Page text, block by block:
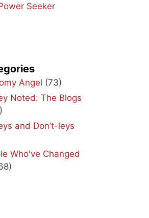
Seeker
Angel (73)
Noted: The Blogs
and Don’t-leys
Who've Changed